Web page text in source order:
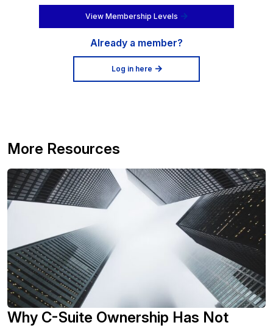
View Membership Levels
Already a member?
Log in here
More Resources
Why C-Suite Ownership Has Not